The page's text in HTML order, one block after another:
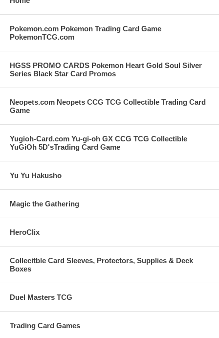
Pokemon.com Pokemon Trading Card Game
PokemonTCG.com
HGSS PROMO CARDS Pokemon Heart Gold Soul Silver
Series Black Star Card Promos
Neopets.com Neopets CCG TCG Collectible Trading Card
Game
Yugioh-Card.com Yu-gi-oh GX CCG TCG Collectible
YuGiOh 5D'sTrading Card Game
Yu Yu Hakusho
Magic the Gathering
HeroClix
Collecitble Card Sleeves, Protectors, Supplies & Deck
Boxes
Duel Masters TCG
Trading Card Games